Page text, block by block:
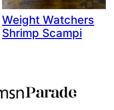
Weight Watchers
Shrimp Scampi